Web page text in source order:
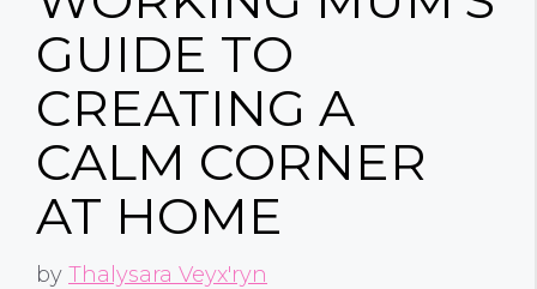
GUIDE TO
CREATING A
CALM CORNER
AT HOME
by Thalysara Veyx'ryn